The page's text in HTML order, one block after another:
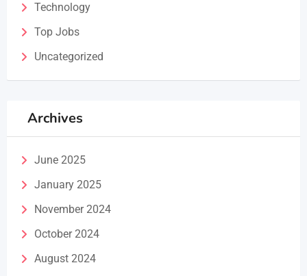
Technology
Top Jobs
Uncategorized
Archives
June 2025
January 2025
November 2024
October 2024
August 2024